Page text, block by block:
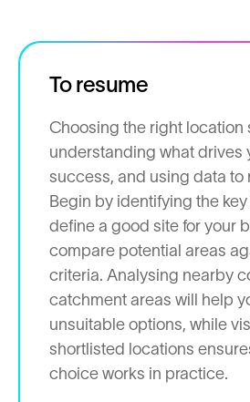
To resume
Choosing the right location
understanding what drives
success, and using data to
Begin by identifying the
define a good site for your
compare potential areas
criteria. Analysing nearby
catchment areas will help
unsuitable options, while
shortlisted locations
choice works in practice.